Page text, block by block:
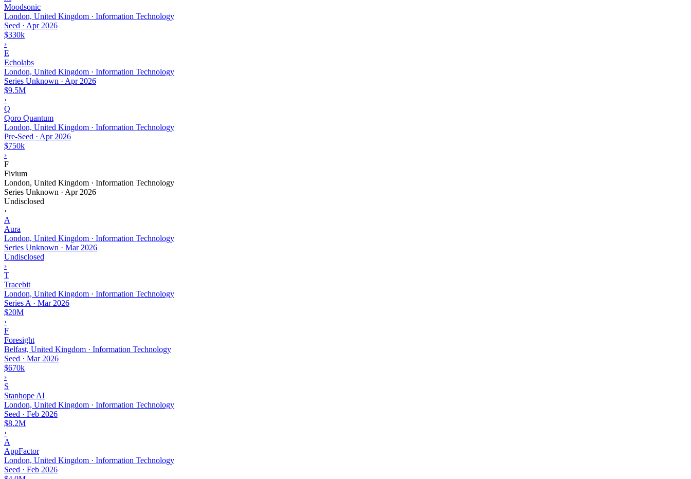
Moodsonic
London, United Kingdom · Information Technology
Seed · Apr 2026
$330k
›
E
Echolabs
London, United Kingdom · Information Technology
Series Unknown · Apr 2026
$9.5M
›
Q
Qoro Quantum
London, United Kingdom · Information Technology
Pre-Seed · Apr 2026
$750k
›
F
Fivium
London, United Kingdom · Information Technology
Series Unknown · Apr 2026
Undisclosed
›
A
Aura
London, United Kingdom · Information Technology
Series Unknown · Mar 2026
Undisclosed
›
T
Tracebit
London, United Kingdom · Information Technology
Series A · Mar 2026
$20M
›
F
Foresight
Belfast, United Kingdom · Information Technology
Seed · Mar 2026
$670k
›
S
Stanhope AI
London, United Kingdom · Information Technology
Seed · Feb 2026
$8.2M
›
A
AppFactor
London, United Kingdom · Information Technology
Seed · Feb 2026